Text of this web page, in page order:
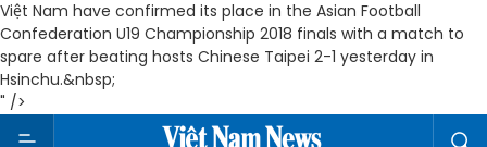
Việt Nam have confirmed its place in the Asian Football
Confederation U19 Championship 2018 finals with a match to
spare after beating hosts Chinese Taipei 2-1 yesterday in
Hsinchu.&nbsp;
" />